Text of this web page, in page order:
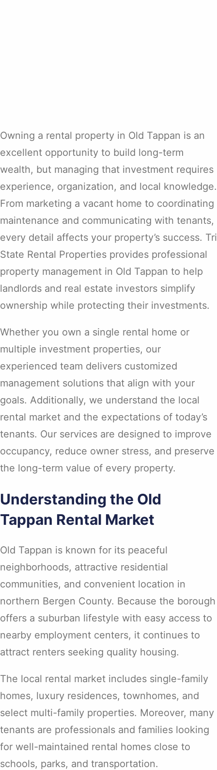
Owning a rental property in Old Tappan is an
excellent opportunity to build long-term
wealth, but managing that investment requires
experience, organization, and local knowledge.
From marketing a vacant home to coordinating
maintenance and communicating with tenants,
every detail affects your property’s success. Tri
State Rental Properties provides professional
property management in Old Tappan to help
landlords and real estate investors simplify
ownership while protecting their investments.
Whether you own a single rental home or
multiple investment properties, our
experienced team delivers customized
management solutions that align with your
goals. Additionally, we understand the local
rental market and the expectations of today’s
tenants. Our services are designed to improve
occupancy, reduce owner stress, and preserve
the long-term value of every property.
Understanding the Old
Tappan Rental Market
Old Tappan is known for its peaceful
neighborhoods, attractive residential
communities, and convenient location in
northern Bergen County. Because the borough
offers a suburban lifestyle with easy access to
nearby employment centers, it continues to
attract renters seeking quality housing.
The local rental market includes single-family
homes, luxury residences, townhomes, and
select multi-family properties. Moreover, many
tenants are professionals and families looking
for well-maintained rental homes close to
schools, parks, and transportation.